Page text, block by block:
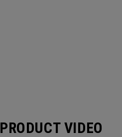
PRODUCT VIDEO